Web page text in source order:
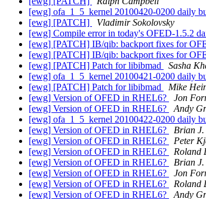
[ewg] ofa_1_5_kernel 20100420-0200 daily
[ewg] [PATCH]
Vladimir Sokolovsky
[ewg] Compile error in today's OFED-1.5.2
[ewg] [PATCH] IB/qib: backport fixes for
[ewg] [PATCH] IB/qib: backport fixes for
[ewg] [PATCH] Patch for libibmad
Sasha
[ewg] ofa_1_5_kernel 20100421-0200 daily
[ewg] [PATCH] Patch for libibmad
Mike
[ewg] Version of OFED in RHEL6?
Jon
[ewg] Version of OFED in RHEL6?
Andy
[ewg] ofa_1_5_kernel 20100422-0200 daily
[ewg] Version of OFED in RHEL6?
Brian
[ewg] Version of OFED in RHEL6?
Peter
[ewg] Version of OFED in RHEL6?
Roland
[ewg] Version of OFED in RHEL6?
Brian
[ewg] Version of OFED in RHEL6?
Jon
[ewg] Version of OFED in RHEL6?
Roland
[ewg] Version of OFED in RHEL6?
Andy